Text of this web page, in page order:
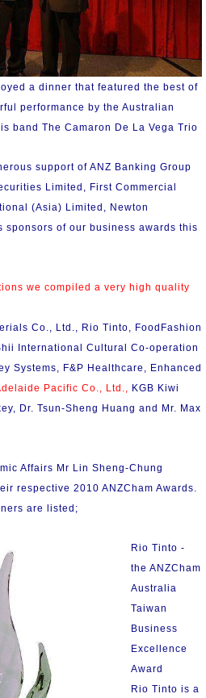
a dinner that featured the best of
performance by the Australian
band The Camaron De La Vega Trio
support of ANZ Banking Group
Limited, First Commercial
(Asia) Limited, Newton
sponsors of our business awards this
we compiled a very high quality
Co., Ltd., Rio Tinto, FoodFashion
International Cultural Co-operation
Systems, F&P Healthcare, Enhanced
Pacific Co., Ltd.,
KGB Kiwi
Dr. Tsun-Sheng Huang and Mr. Max
Affairs Mr Lin Sheng-Chung
respective 2010 ANZCham Awards.
are listed;
Rio Tinto -
the ANZCham
Australia
Taiwan
Business
Excellence
Award
Rio Tinto is a